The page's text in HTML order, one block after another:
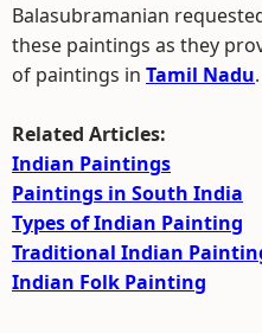
Balasubramanian
these paintings as they
of paintings in Tamil Nadu.
Related Articles:
Indian Paintings
Paintings in South India
Types of Indian Painting
Traditional Indian
Indian Folk Painting